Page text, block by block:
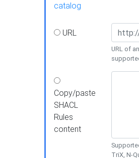
catalog
URL
URL of
Copy/paste
SHACL
Rules
content
TriX, N-